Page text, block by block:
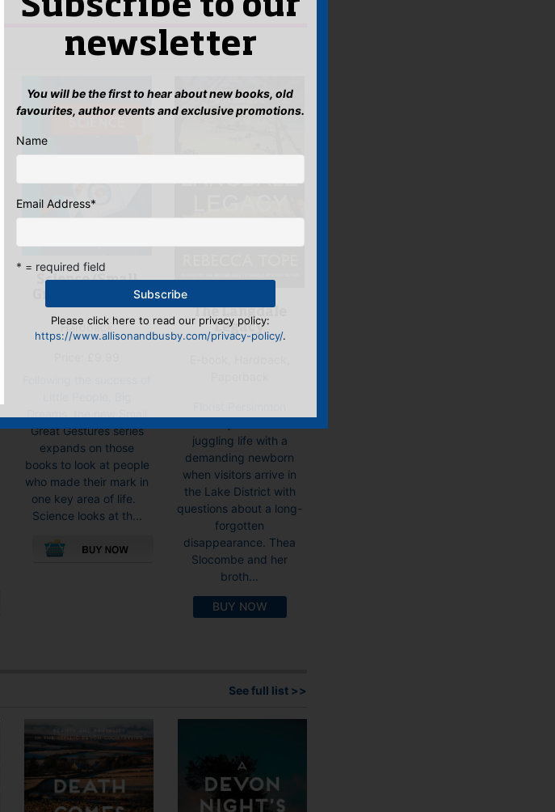
Science (Small
Great Gestures)
Hardback
Great Gestures series
expands on those
books to look at people
who made their mark in
one key area of life.
Science looks at th...
Legacy
juggling life with a
demanding newborn
when visitors arrive in
the Lake District with
questions about a long-
forgotten
disappearance. Thea
Slocombe and her
broth...
BUY NOW
See full list >>
Subscribe to our
newsletter
You will be the first to hear about new books, old
favourites, author events and exclusive promotions.
Name
Email Address*
* = required field
Please click here to read our privacy policy:
https://www.allisonandbusby.com/privacy-policy/.